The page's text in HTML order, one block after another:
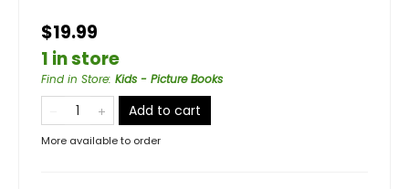
$19.99
1 in store
Find in Store: Kids - Picture Books
Add to cart
More available to order